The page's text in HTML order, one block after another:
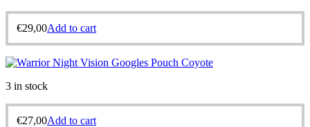
€29,00Add to cart
3 in stock
€27,00Add to cart